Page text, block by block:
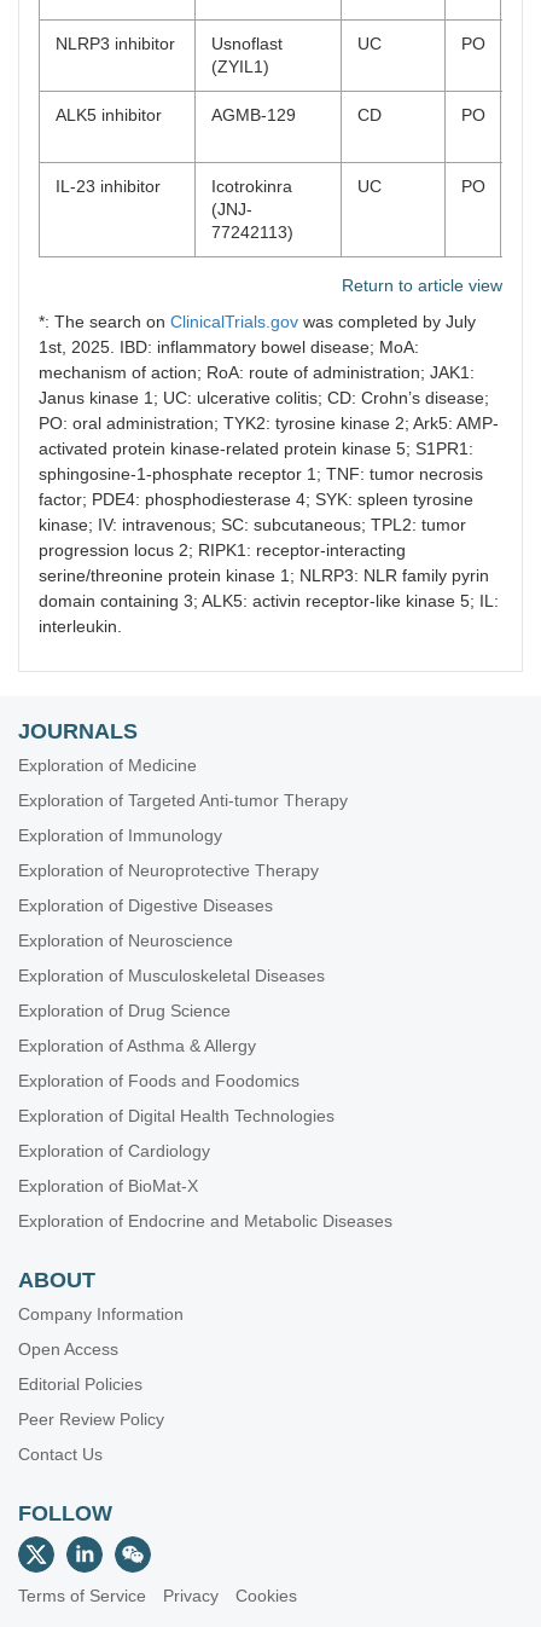
NLRP3 inhibitor
Usnoflast
(ZYIL1)
UC PO
ALK5 inhibitor AGMB-129 CD PO
IL-23 inhibitor
Icotrokinra
(JNJ-
77242113)
UC PO
Return to article view
*: The search on ClinicalTrials.gov was completed by July
1st, 2025. IBD: inflammatory bowel disease; MoA:
mechanism of action; RoA: route of administration; JAK1:
Janus kinase 1; UC: ulcerative colitis; CD: Crohn’s disease;
PO: oral administration; TYK2: tyrosine kinase 2; Ark5: AMP-
activated protein kinase-related protein kinase 5; S1PR1:
sphingosine-1-phosphate receptor 1; TNF: tumor necrosis
factor; PDE4: phosphodiesterase 4; SYK: spleen tyrosine
kinase; IV: intravenous; SC: subcutaneous; TPL2: tumor
progression locus 2; RIPK1: receptor-interacting
serine/threonine protein kinase 1; NLRP3: NLR family pyrin
domain containing 3; ALK5: activin receptor-like kinase 5; IL:
interleukin.
JOURNALS
Exploration of Medicine
Exploration of Targeted Anti-tumor Therapy
Exploration of Immunology
Exploration of Neuroprotective Therapy
Exploration of Digestive Diseases
Exploration of Neuroscience
Exploration of Musculoskeletal Diseases
Exploration of Drug Science
Exploration of Asthma & Allergy
Exploration of Foods and Foodomics
Exploration of Digital Health Technologies
Exploration of Cardiology
Exploration of BioMat-X
Exploration of Endocrine and Metabolic Diseases
ABOUT
Company Information
Open Access
Editorial Policies
Peer Review Policy
Contact Us
FOLLOW
Terms of Service Privacy Cookies